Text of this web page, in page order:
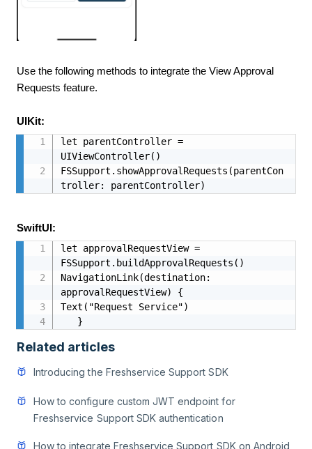
Use the following methods to integrate the View Approval
Requests feature.
UIKit:
let parentController =
UIViewController()
FSSupport.showApprovalRequests(parentCon
troller: parentController)
SwiftUI:
let approvalRequestView =
FSSupport.buildApprovalRequests()
NavigationLink(destination:
approvalRequestView) {
Text("Request Service")
   }
Related articles
Introducing the Freshservice Support SDK
How to configure custom JWT endpoint for
Freshservice Support SDK authentication
How to integrate Freshservice Support SDK on Android